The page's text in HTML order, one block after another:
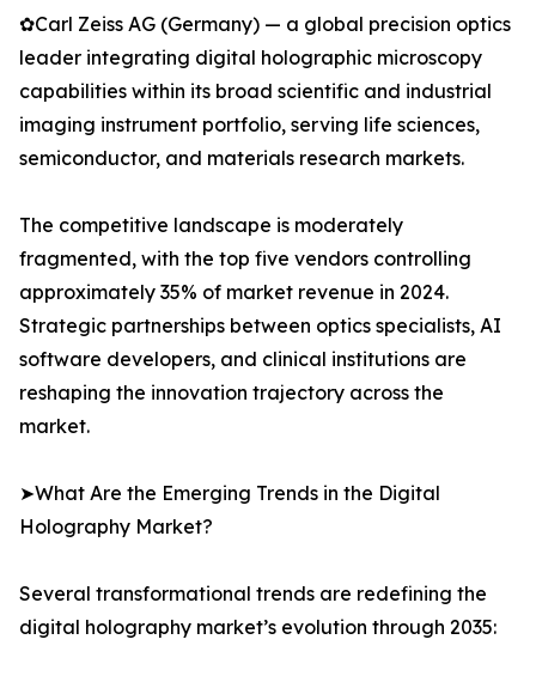
✿Carl Zeiss AG (Germany) — a global precision optics
leader integrating digital holographic microscopy
capabilities within its broad scientific and industrial
imaging instrument portfolio, serving life sciences,
semiconductor, and materials research markets.
The competitive landscape is moderately
fragmented, with the top five vendors controlling
approximately 35% of market revenue in 2024.
Strategic partnerships between optics specialists, AI
software developers, and clinical institutions are
reshaping the innovation trajectory across the
market.
➤What Are the Emerging Trends in the Digital
Holography Market?
Several transformational trends are redefining the
digital holography market’s evolution through 2035: